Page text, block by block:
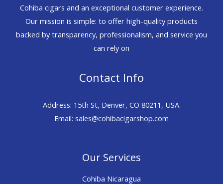
Cohiba cigars and an exceptional customer experience.
Our mission is simple: to offer high-quality products
backed by transparency, professionalism, and service you
can rely on
Contact Info
Address: 15th St, Denver, CO 80211, USA.
Email: sales@cohibacigarshop.com
Our Services
Cohiba Nicaragua